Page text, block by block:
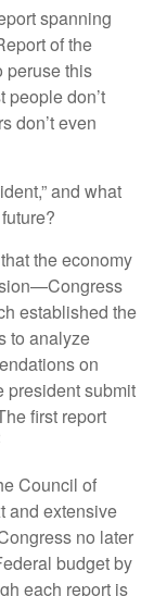
spanning
of the
peruse this
people don’t
don’t even
and what
the economy
established the
to analyze
on
president submit
first report
Council of
and extensive
no later
budget by
each report is